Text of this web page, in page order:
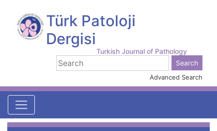
Türk Patoloji
Dergisi
Turkish Journal of Pathology
Advanced Search